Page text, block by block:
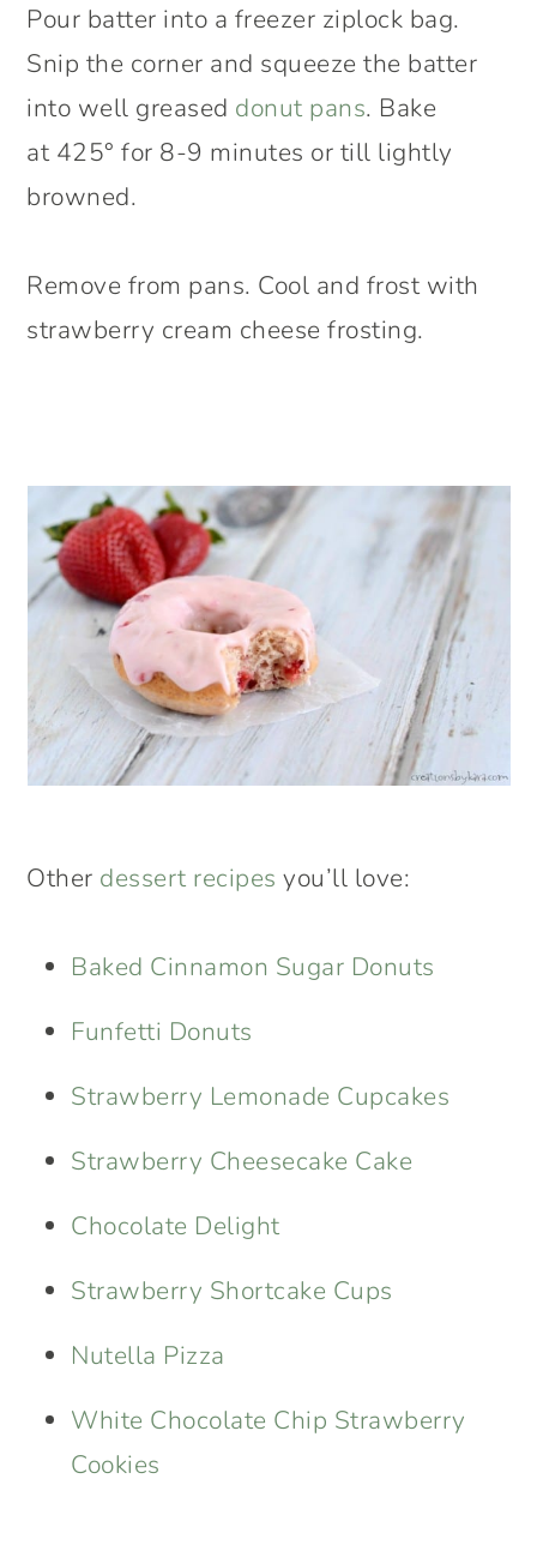
Pour batter into a freezer ziplock bag.
Snip the corner and squeeze the batter
into well greased donut pans. Bake
at 425° for 8-9 minutes or till lightly
browned.
Remove from pans. Cool and frost with
strawberry cream cheese frosting.
Other dessert recipes you’ll love:
Baked Cinnamon Sugar Donuts
Funfetti Donuts
Strawberry Lemonade Cupcakes
Strawberry Cheesecake Cake
Chocolate Delight
Strawberry Shortcake Cups
Nutella Pizza
White Chocolate Chip Strawberry
Cookies